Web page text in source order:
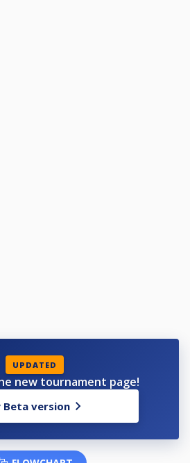
UPDATED
new tournament page!
Beta version